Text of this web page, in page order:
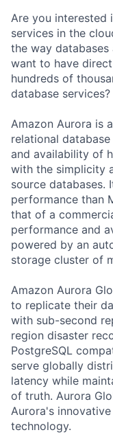
Are you interested
services in the
the way
want to have
hundreds of
database services?
Amazon Aurora is
relational
and availability of
with the simplicity
source
performance than
that of a
performance and
powered by an
storage cluster of
Amazon Aurora
to replicate their
with sub-second
region disaster
PostgreSQL
serve globally
latency while
of truth. Aurora
Aurora's
technology.